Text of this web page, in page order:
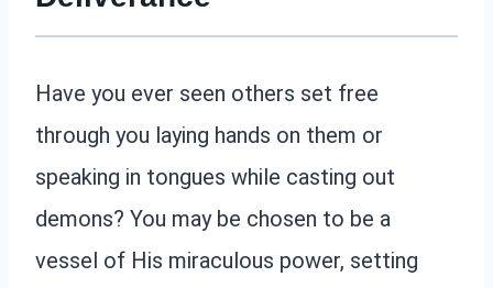
Have you ever seen others set free
through you laying hands on them or
speaking in tongues while casting out
demons? You may be chosen to be a
vessel of His miraculous power, setting